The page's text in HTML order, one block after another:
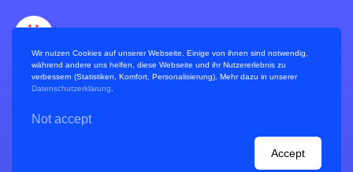
Wir nutzen Cookies auf unserer Webseite. Einige von ihnen sind notwendig,
während andere uns helfen, diese Webseite und ihr Nutzererlebnis zu
verbessern (Statistiken, Komfort, Personalisierung). Mehr dazu in unserer
Datenschutzerklärung
Not accept
Accept